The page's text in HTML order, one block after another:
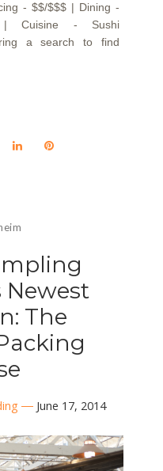
- $$/$$$ | Dining -
| Cuisine - Sushi
a search to find
The
June 17, 2014